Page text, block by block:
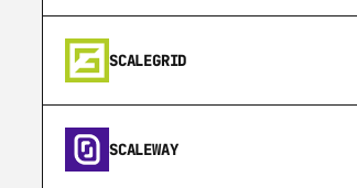
SCALEGRID
SCALEWAY